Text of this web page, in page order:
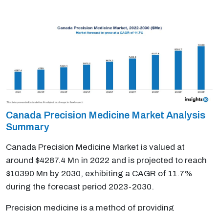
Canada Precision Medicine Market Analysis
Summary
Canada Precision Medicine Market is valued at
around $4287.4 Mn in 2022 and is projected to reach
$10390 Mn by 2030, exhibiting a CAGR of 11.7%
during the forecast period 2023-2030.
Precision medicine is a method of providing